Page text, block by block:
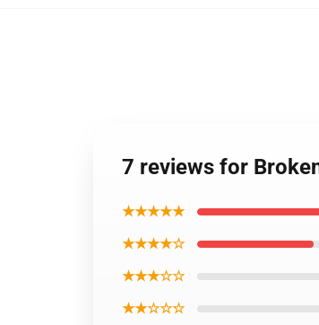
7 reviews for
★★★★★
★★★★☆
★★★☆☆
★★☆☆☆